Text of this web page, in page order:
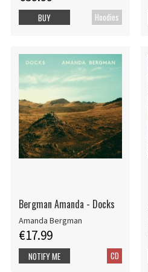
Hoodies
BUY
Bergman Amanda - Docks
Amanda Bergman
€17.99
CD
NOTIFY ME